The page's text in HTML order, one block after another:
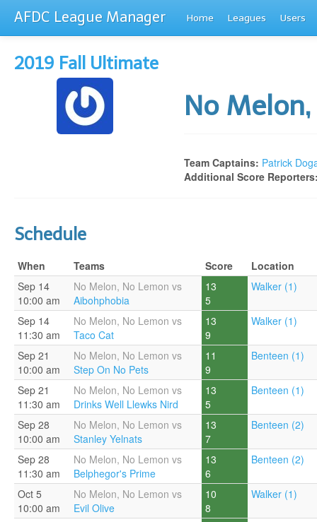
AFDC League Manager Home Leagues Users
2019 Fall Ultimate
No
Team Captains: Patrick
Additional Score
Schedule
When Teams Score
Location
Sep 14
10:00 am
No Melon, No Lemon vs
Aibohphobia
13
5
Walker (1)
Sep 14
11:30 am
No Melon, No Lemon vs
Taco Cat
13
9
Walker (1)
Sep 21
10:00 am
No Melon, No Lemon vs
Step On No Pets
11
9
Benteen (1)
Sep 21
11:30 am
No Melon, No Lemon vs
Drinks Well Llewks Nird
13
5
Benteen (1)
Sep 28
10:00 am
No Melon, No Lemon vs
Stanley Yelnats
13
7
Benteen (2)
Sep 28
11:30 am
No Melon, No Lemon vs
Belphegor's Prime
13
6
Benteen (2)
Oct 5
10:00 am
No Melon, No Lemon vs
Evil Olive
10
8
Walker (1)